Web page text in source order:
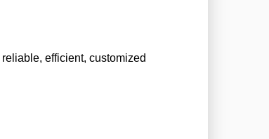
efficient, customized